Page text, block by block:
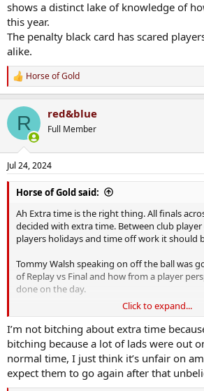
Sidenote- did we get the most red cards of
shows a distinct lake of knowledge of
this year.
The penalty black card has scared
alike.
R
e
c
i
n
s
:
Horse of Gold
R red&blue
Full Member
Jul 24, 2024
Horse of Gold said:
Ah Extra time is the right thing. All finals
decided with extra time. Between club
players holidays and time off work it should
Tommy Walsh speaking on off the ball was
of Replay vs Final and how from a player
done on the day.
Tough to take when your on the wrong side
should be in my view.
Click to expand...
I’m not bitching about extra time
bitching because a lot of lads were out
normal time, I just think it’s unfair on
expect them to go again after that